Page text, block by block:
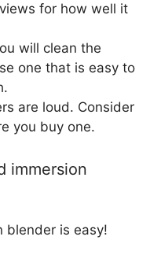
for how well it
will clean the
one that is easy to
are loud. Consider
you buy one.
immersion
blender is easy!